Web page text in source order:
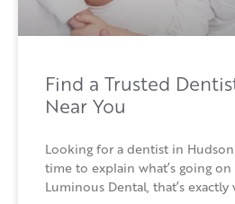
Find a Trusted
Near You
Looking for a dentist in
time to explain what’s going
Luminous Dental, that’s exactly